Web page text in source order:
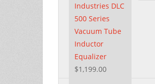
Industries DLC
500 Series
Vacuum Tube
Inductor
Equalizer
$1,199.00